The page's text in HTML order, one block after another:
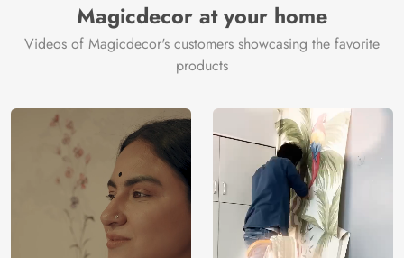
Magicdecor at your home
Videos of Magicdecor's customers showcasing the favorite
products